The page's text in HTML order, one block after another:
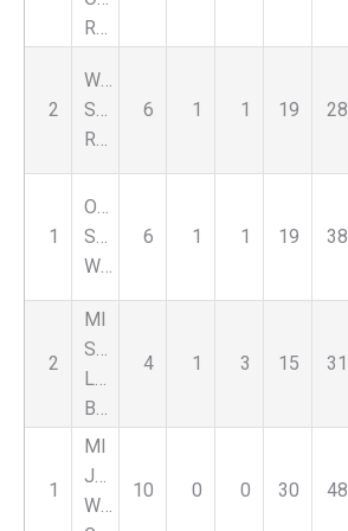
2
Warriors
SC
6 1 1 19 28
1
Oxford
SC
6 1 1 19 38
2
MI
Stars
Lightning
4 1 3 15 31
1
MI
Jaguars
WB
10 0 0 30 48